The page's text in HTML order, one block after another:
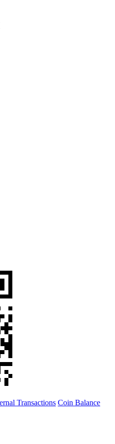
Transactions Coin Balance